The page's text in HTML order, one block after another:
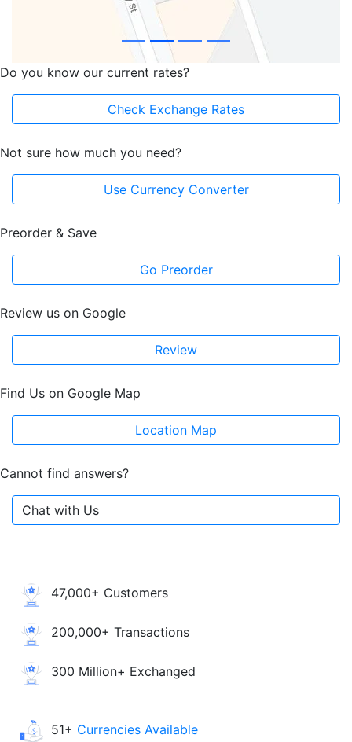
Do you know our current rates?
Check Exchange Rates
Not sure how much you need?
Use Currency Converter
Preorder & Save
Go Preorder
Review us on Google
Review
Find Us on Google Map
Location Map
Cannot find answers?
Chat with Us
47,000+ Customers
200,000+ Transactions
300 Million+ Exchanged
51+ Currencies Available